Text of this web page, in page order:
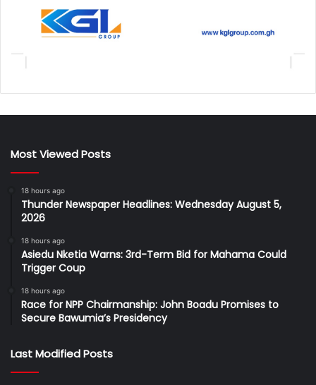
Most Viewed Posts
18 hours ago
Thunder Newspaper Headlines: Wednesday August 5,
2026
18 hours ago
Asiedu Nketia Warns: 3rd-Term Bid for Mahama Could
Trigger Coup
18 hours ago
Race for NPP Chairmanship: John Boadu Promises to
Secure Bawumia’s Presidency
Last Modified Posts